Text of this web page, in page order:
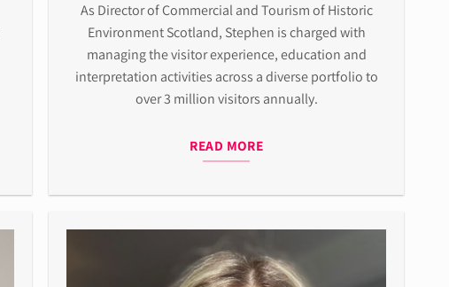
As Director of Commercial and Tourism of Historic
Environment Scotland, Stephen is charged with
managing the visitor experience, education and
interpretation activities across a diverse portfolio to
over 3 million visitors annually.
READ MORE